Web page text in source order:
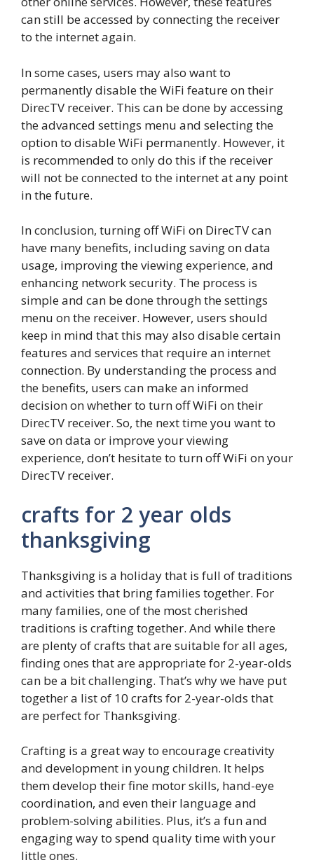
can still be accessed by connecting the receiver
to the internet again.
In some cases, users may also want to
permanently disable the WiFi feature on their
DirecTV receiver. This can be done by accessing
the advanced settings menu and selecting the
option to disable WiFi permanently. However, it
is recommended to only do this if the receiver
will not be connected to the internet at any point
in the future.
In conclusion, turning off WiFi on DirecTV can
have many benefits, including saving on data
usage, improving the viewing experience, and
enhancing network security. The process is
simple and can be done through the settings
menu on the receiver. However, users should
keep in mind that this may also disable certain
features and services that require an internet
connection. By understanding the process and
the benefits, users can make an informed
decision on whether to turn off WiFi on their
DirecTV receiver. So, the next time you want to
save on data or improve your viewing
experience, don’t hesitate to turn off WiFi on your
DirecTV receiver.
crafts for 2 year olds
thanksgiving
Thanksgiving is a holiday that is full of traditions
and activities that bring families together. For
many families, one of the most cherished
traditions is crafting together. And while there
are plenty of crafts that are suitable for all ages,
finding ones that are appropriate for 2-year-olds
can be a bit challenging. That’s why we have put
together a list of 10 crafts for 2-year-olds that
are perfect for Thanksgiving.
Crafting is a great way to encourage creativity
and development in young children. It helps
them develop their fine motor skills, hand-eye
coordination, and even their language and
problem-solving abilities. Plus, it’s a fun and
engaging way to spend quality time with your
little ones.